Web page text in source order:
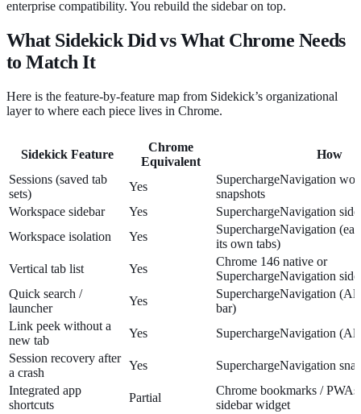
enterprise compatibility. You rebuild the sidebar on top.
What Sidekick Did vs What Chrome Needs
to Match It
Here is the feature-by-feature map from Sidekick’s organizational
layer to where each piece lives in Chrome.
Sidekick Feature
Chrome
Equivalent
How
Sessions (saved tab
sets)
Yes
SuperchargeNavigation
snapshots
Workspace sidebar
Yes
SuperchargeNavigation
Workspace isolation
Yes
SuperchargeNavigation
its own tabs)
Vertical tab list
Yes
Chrome 146 native or
SuperchargeNavigation
Quick search /
launcher
Yes
SuperchargeNavigation
bar)
Link peek without a
new tab
Yes
SuperchargeNavigation
Session recovery after
a crash
Yes
SuperchargeNavigation
Integrated app
shortcuts
Partial
Chrome bookmarks /
sidebar widget